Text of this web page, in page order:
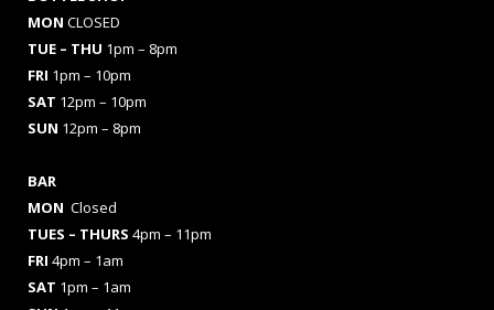
MON CLOSED
TUE – THU 1pm – 8pm
FRI 1pm – 10pm
SAT 12pm – 10pm
SUN 12pm – 8pm
BAR
MON Closed
TUES – THURS 4pm – 11pm
FRI 4pm – 1am
SAT 1pm – 1am